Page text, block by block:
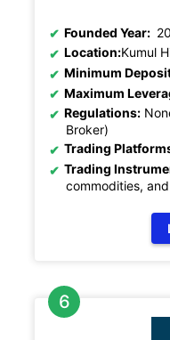
Founded Year:
Location:Kumul
Minimum
Maximum
Regulations:
Broker)
Trading
Trading
commodities,